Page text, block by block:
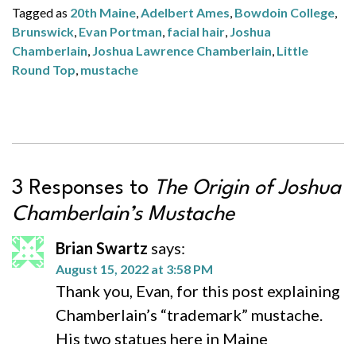
Tagged as 20th Maine,Adelbert Ames, Bowdoin College,
Brunswick, Evan Portman, facial hair, Joshua
Chamberlain, Joshua Lawrence Chamberlain, Little
Round Top, mustache
3 Responses to The Origin of Joshua
Chamberlain’s Mustache
Brian Swartz says:
August 15, 2022 at 3:58 PM
Thank you, Evan, for this post explaining
Chamberlain’s “trademark” mustache.
His two statues here in Maine